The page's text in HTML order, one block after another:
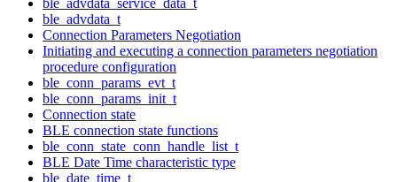
ble_advdata_t
Connection Parameters Negotiation
Initiating and executing a connection parameters negotiation
procedure configuration
ble_conn_params_evt_t
ble_conn_params_init_t
Connection state
BLE connection state functions
ble_conn_state_conn_handle_list_t
BLE Date Time characteristic type
ble_date_time_t